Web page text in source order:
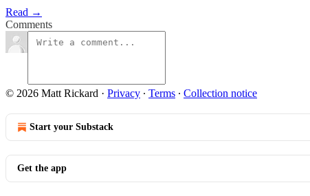
Read →
Comments
© 2026 Matt Rickard · Privacy ∙ Terms ∙ Collection notice
Start your Substack
Get the app